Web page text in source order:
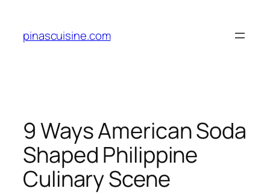
content
pinascuisine.com
9 Ways American Soda
Shaped Philippine
Culinary Scene